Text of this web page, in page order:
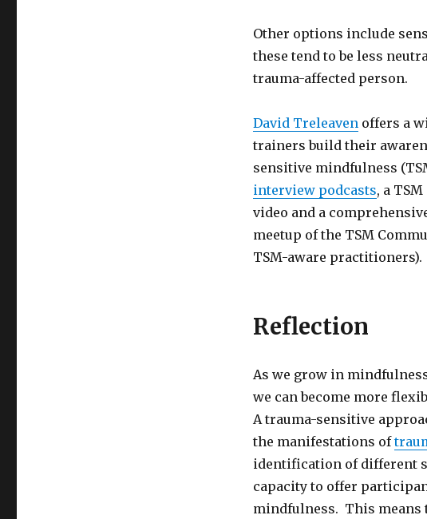
Other options include
these tend to be less
trauma-affected person.
David Treleavenoffers a
trainers build their
sensitive mindfulness
interview podcasts, a
video and a
meetup of the TSM
TSM-aware practitioners).
Reflection
As we grow in
we can become more
A trauma-sensitive
the manifestations of
identification of different
capacity to offer
mindfulness. This means